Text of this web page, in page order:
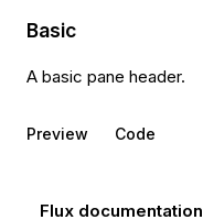
Basic
A basic pane header.
Preview Code
Flux documentation